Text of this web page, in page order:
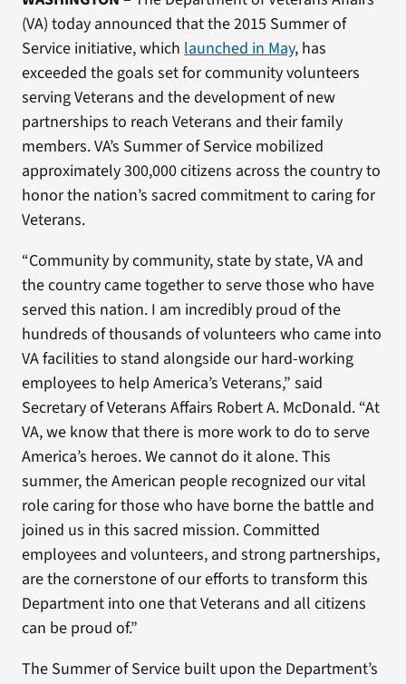
(VA) today announced that the 2015 Summer of
Service initiative, which launched in May, has
exceeded the goals set for community volunteers
serving Veterans and the development of new
partnerships to reach Veterans and their family
members. VA’s Summer of Service mobilized
approximately 300,000 citizens across the country to
honor the nation’s sacred commitment to caring for
Veterans.
“Community by community, state by state, VA and
the country came together to serve those who have
served this nation. I am incredibly proud of the
hundreds of thousands of volunteers who came into
VA facilities to stand alongside our hard-working
employees to help America’s Veterans,” said
Secretary of Veterans Affairs Robert A. McDonald. “At
VA, we know that there is more work to do to serve
America’s heroes. We cannot do it alone. This
summer, the American people recognized our vital
role caring for those who have borne the battle and
joined us in this sacred mission. Committed
employees and volunteers, and strong partnerships,
are the cornerstone of our efforts to transform this
Department into one that Veterans and all citizens
can be proud of.”
The Summer of Service built upon the Department’s